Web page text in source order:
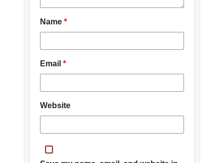
Name *
Email *
Website